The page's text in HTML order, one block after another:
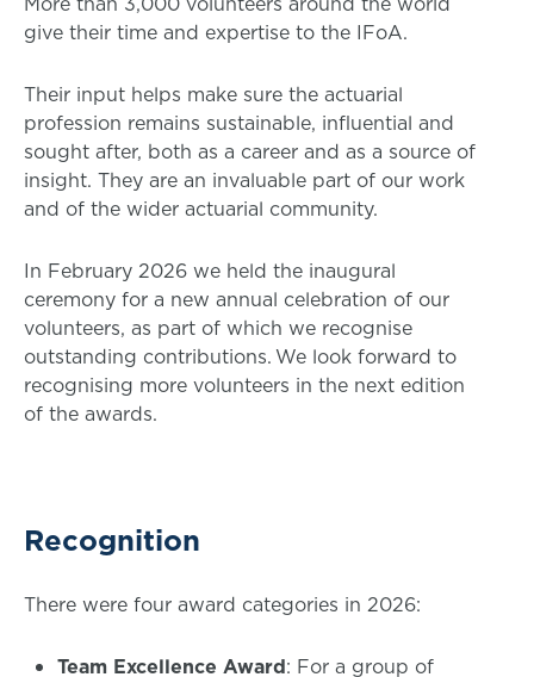
give their time and expertise to the IFoA.
Their input helps make sure the actuarial
profession remains sustainable, influential and
sought after, both as a career and as a source of
insight. They are an invaluable part of our work
and of the wider actuarial community.
In February 2026 we held the inaugural
ceremony for a new annual celebration of our
volunteers, as part of which we recognise
outstanding contributions. We look forward to
recognising more volunteers in the next edition
of the awards.
Recognition
There were four award categories in 2026:
Team Excellence Award: For a group of